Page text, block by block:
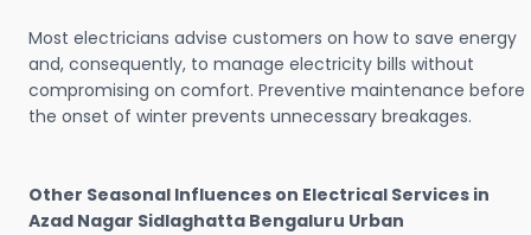
Most electricians advise customers on how to save energy
and, consequently, to manage electricity bills without
compromising on comfort. Preventive maintenance before
the onset of winter prevents unnecessary breakages.
Other Seasonal Influences on Electrical Services in
Azad Nagar Sidlaghatta Bengaluru Urban